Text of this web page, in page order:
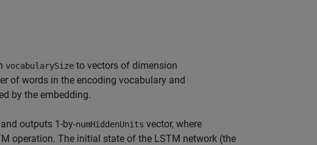
vocabularySize to vectors of dimension
of words in the encoding vocabulary and
by the embedding.
outputs 1-by-numHiddenUnits vector, where
operation. The initial state of the LSTM network (the